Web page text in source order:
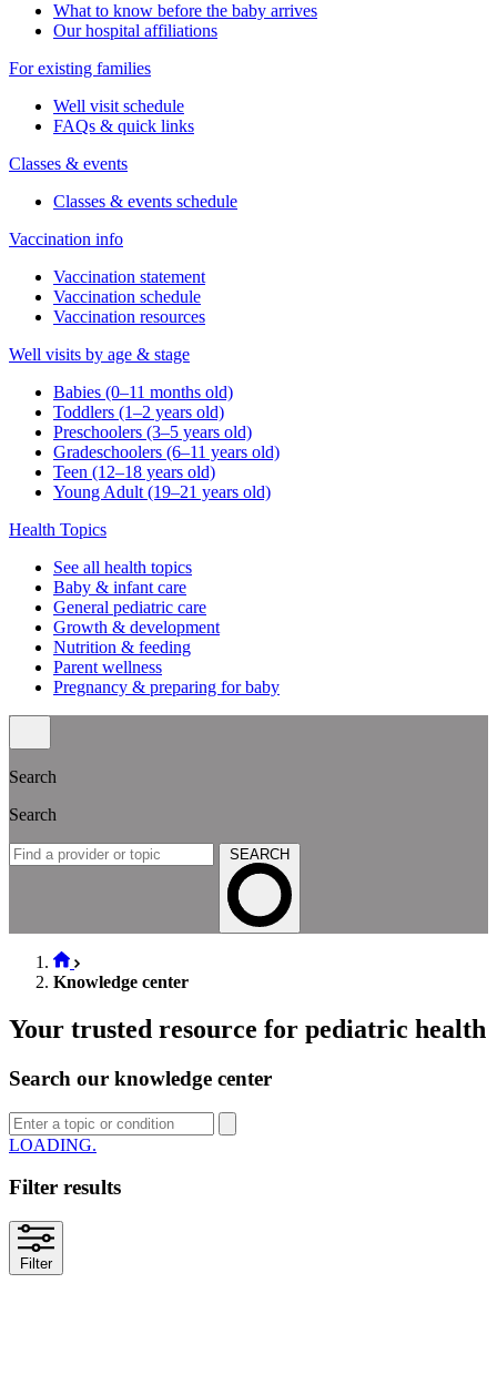
What to know before the baby arrives
Our hospital affiliations
For existing families
Well visit schedule
FAQs & quick links
Classes & events
Classes & events schedule
Vaccination info
Vaccination statement
Vaccination schedule
Vaccination resources
Well visits by age & stage
Babies (0–11 months old)
Toddlers (1–2 years old)
Preschoolers (3–5 years old)
Gradeschoolers (6–11 years old)
Teen (12–18 years old)
Young Adult (19–21 years old)
Health Topics
See all health topics
Baby & infant care
General pediatric care
Growth & development
Nutrition & feeding
Parent wellness
Pregnancy & preparing for baby
Search
Search
SEARCH
Knowledge center
Your trusted resource for pediatric health
Search our knowledge center
LOADING..
Filter results
Filter